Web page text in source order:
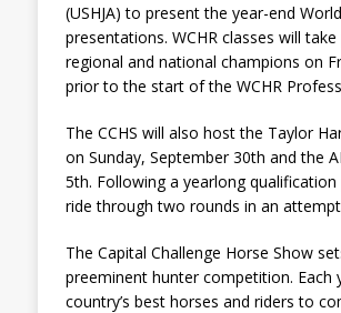
(USHJA) to present the year-end
presentations. WCHR classes will
regional and national champions on
prior to the start of the WCHR
The CCHS will also host the Taylor
on Sunday, September 30th and the
5th. Following a yearlong qualification
ride through two rounds in an
The Capital Challenge Horse Show
preeminent hunter competition.
country’s best horses and riders to